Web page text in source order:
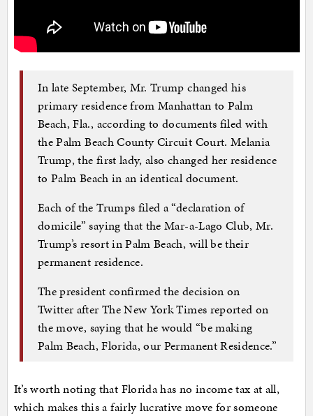
In late September, Mr. Trump changed his
primary residence from Manhattan to Palm
Beach, Fla., according to documents filed with
the Palm Beach County Circuit Court. Melania
Trump, the first lady, also changed her residence
to Palm Beach in an identical document.
Each of the Trumps filed a “declaration of
domicile” saying that the Mar-a-Lago Club, Mr.
Trump’s resort in Palm Beach, will be their
permanent residence.
The president confirmed the decision on
Twitter after The New York Times reported on
the move, saying that he would “be making
Palm Beach, Florida, our Permanent Residence.”
It’s worth noting that Florida has no income tax at all,
which makes this a fairly lucrative move for someone